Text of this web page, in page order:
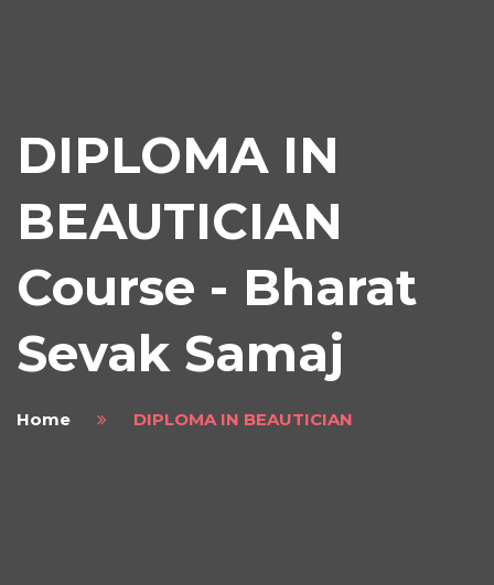
DIPLOMA IN
BEAUTICIAN
Course - Bharat
Sevak Samaj
Home DIPLOMA IN BEAUTICIAN